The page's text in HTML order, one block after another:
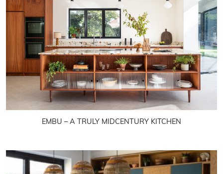
EMBU – A TRULY MIDCENTURY KITCHEN